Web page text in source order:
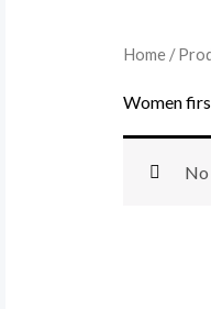
Home/
Women
No